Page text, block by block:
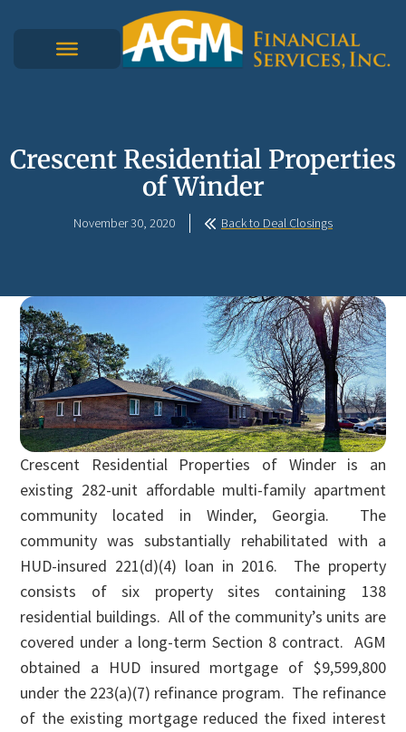
Crescent Residential Properties
of Winder
November 30, 2020 Back to Deal Closings
Crescent Residential Properties of Winder is an
existing 282-unit affordable multi-family apartment
community located in Winder, Georgia. The
community was substantially rehabilitated with a
HUD-insured 221(d)(4) loan in 2016. The property
consists of six property sites containing 138
residential buildings. All of the community’s units are
covered under a long-term Section 8 contract. AGM
obtained a HUD insured mortgage of $9,599,800
under the 223(a)(7) refinance program. The refinance
of the existing mortgage reduced the fixed interest